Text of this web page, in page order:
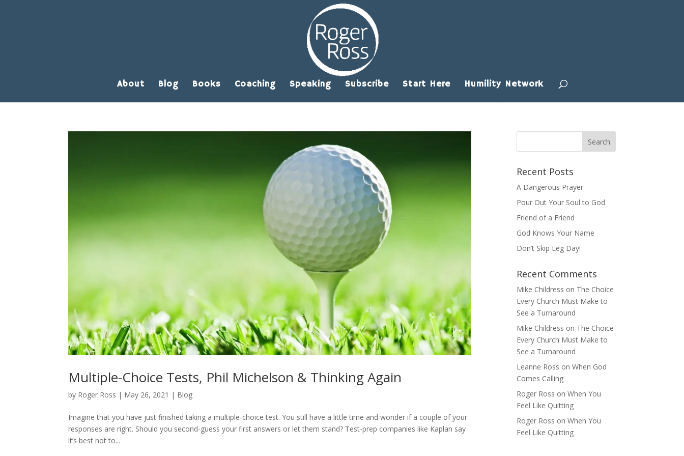
About Blog Books Coaching Speaking Subscribe Start Here Humility Network
Multiple-Choice Tests, Phil Michelson & Thinking Again
by Roger Ross | May 26, 2021 | Blog
Imagine that you have just finished taking a multiple-choice test. You still have a little time and wonder if a couple of your
responses are right. Should you second-guess your first answers or let them stand? Test-prep companies like Kaplan say
it’s best not to...
Recent Posts
A Dangerous Prayer
Pour Out Your Soul to God
Friend of a Friend
God Knows Your Name
Don’t Skip Leg Day!
Recent Comments
Mike Childress on The Choice
Every Church Must Make to
See a Turnaround
Mike Childress on The Choice
Every Church Must Make to
See a Turnaround
Leanne Ross onWhen God
Comes Calling
Roger Ross onWhen You
Feel Like Quitting
Roger Ross onWhen You
Feel Like Quitting